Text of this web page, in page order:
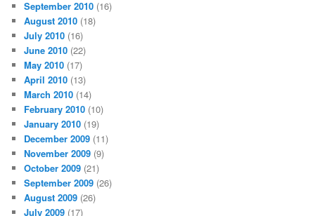
September 2010 (16)
August 2010 (18)
July 2010 (16)
June 2010 (22)
May 2010 (17)
April 2010 (13)
March 2010 (14)
February 2010 (10)
January 2010 (19)
December 2009 (11)
November 2009 (9)
October 2009 (21)
September 2009 (26)
August 2009 (26)
July 2009 (17)